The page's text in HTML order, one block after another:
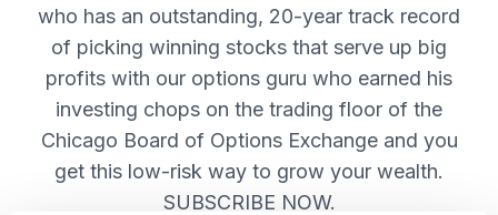
who has an outstanding, 20-year track record
of picking winning stocks that serve up big
profits with our options guru who earned his
investing chops on the trading floor of the
Chicago Board of Options Exchange and you
get this low-risk way to grow your wealth.
SUBSCRIBE NOW.